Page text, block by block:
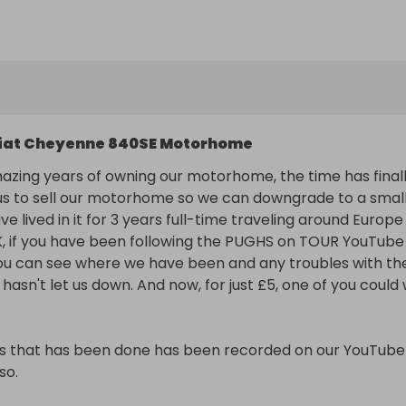
has been done has been recorded on our YouTube
36000 miles on the clock now it has 76500 now also
Autotrail 840SE 2009
still been used so mileage will go up
gearbox
Cheyenne 840SE Motorhome
years of owning our motorhome, the time has
to sell our motorhome so we can downgrade to a
lived in it for 3 years full-time traveling around Europe
if you have been following the PUGHS on TOUR YouTube
can see where we have been and any troubles with
let us down. And now, for just £5, one of you could
that has been done has been recorded on our YouTube